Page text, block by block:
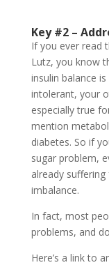
Key #2 –
If you ever read
Lutz, you know
insulin balance
intolerant, your
especially true
mention
diabetes. So if
sugar problem,
already
imbalance.
In fact, most
problems, and
Here’s a link to